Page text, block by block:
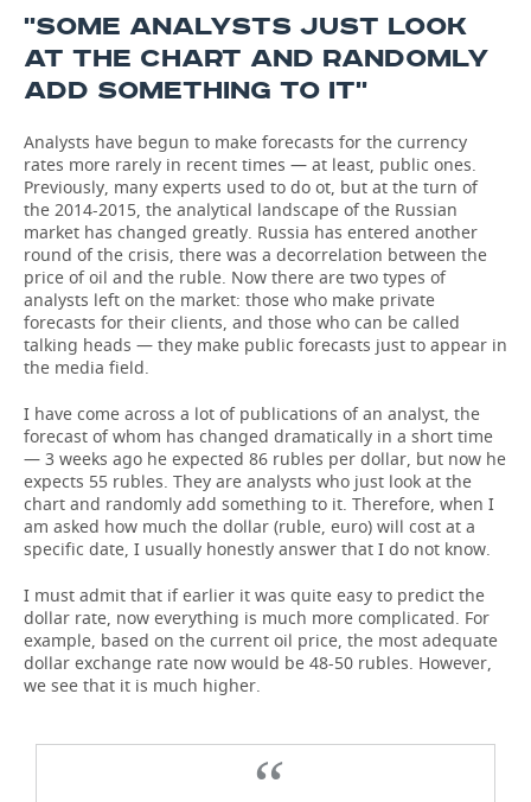
КИБЕРСПОРТ
FIGURE SKATING
BANDY
CULTURE
MEDICINE
INCIDENTS
''SOME ANALYSTS JUST LOOK
AT THE CHART AND RANDOMLY
ADD SOMETHING TO IT''
Analysts have begun to make forecasts for the currency
rates more rarely in recent times — at least, public ones.
Previously, many experts used to do ot, but at the turn of
the 2014-2015, the analytical landscape of the Russian
market has changed greatly. Russia has entered another
round of the crisis, there was a decorrelation between the
price of oil and the ruble. Now there are two types of
analysts left on the market: those who make private
forecasts for their clients, and those who can be called
talking heads — they make public forecasts just to appear in
the media field.
I have come across a lot of publications of an analyst, the
forecast of whom has changed dramatically in a short time
— 3 weeks ago he expected 86 rubles per dollar, but now he
expects 55 rubles. They are analysts who just look at the
chart and randomly add something to it. Therefore, when I
am asked how much the dollar (ruble, euro) will cost at a
specific date, I usually honestly answer that I do not know.
I must admit that if earlier it was quite easy to predict the
dollar rate, now everything is much more complicated. For
example, based on the current oil price, the most adequate
dollar exchange rate now would be 48-50 rubles. However,
we see that it is much higher.